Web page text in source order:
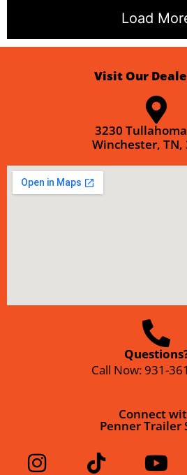
Load
Visit Our
3230
Winchester, TN,
Call Now:931-
Connect
Penner Trailer